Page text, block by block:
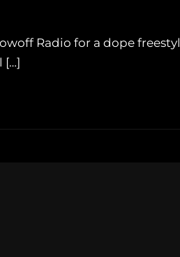
Radio for a dope
[…]